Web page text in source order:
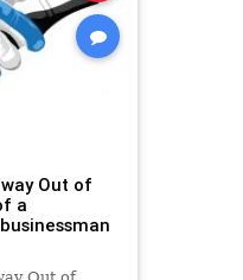
Out of
a